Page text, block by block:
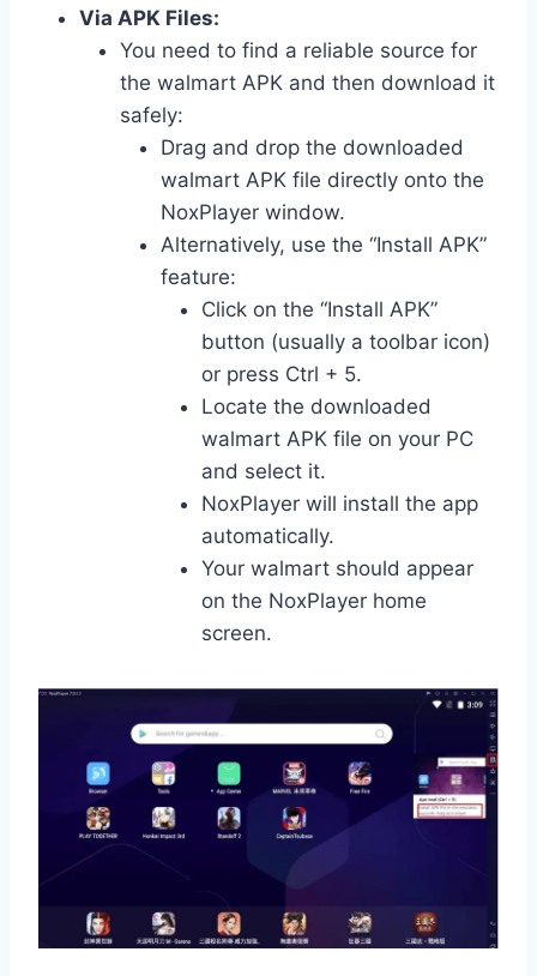
Via APK Files:
You need to find a reliable source for
the walmart APK and then download it
safely:
Drag and drop the downloaded
walmart APK file directly onto the
NoxPlayer window.
Alternatively, use the “Install APK”
feature:
Click on the “Install APK”
button (usually a toolbar icon)
or press Ctrl + 5.
Locate the downloaded
walmart APK file on your PC
and select it.
NoxPlayer will install the app
automatically.
Your walmart should appear
on the NoxPlayer home
screen.